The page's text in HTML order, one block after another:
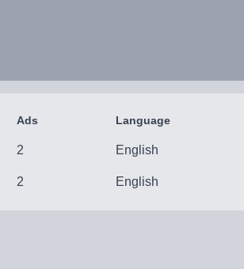
Ads Language
2 English
2 English